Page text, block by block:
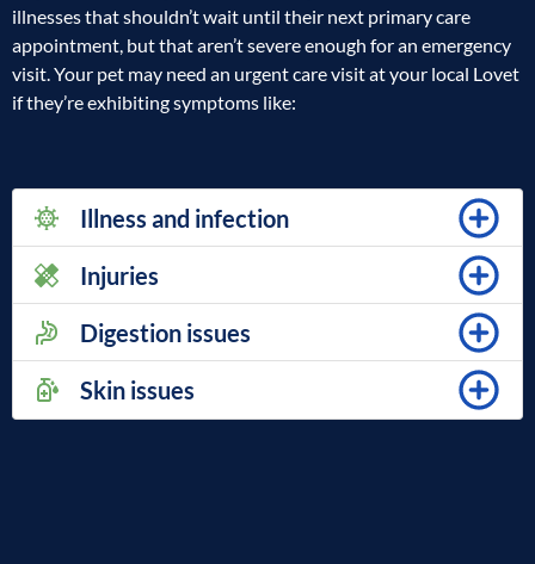
illnesses that shouldn’t wait until their next primary care
appointment, but that aren’t severe enough for an emergency
visit. Your pet may need an urgent care visit at your local Lovet
if they’re exhibiting symptoms like:
Illness and infection
Injuries
Digestion issues
Skin issues